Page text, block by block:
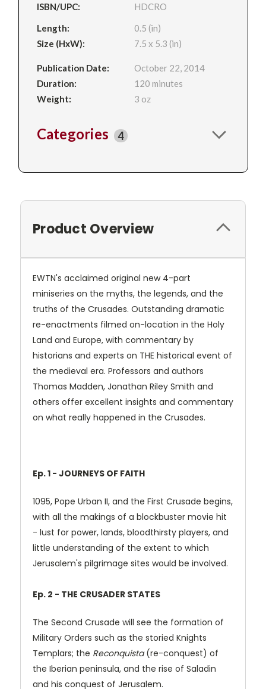
ISBN/UPC:
HDCRO
Length:
0.5 (in)
Size (HxW):
7.5 x 5.3 (in)
Publication Date:
October 22, 2014
Duration:
120 minutes
Weight:
3 oz
Categories 4
Product Overview
EWTN's acclaimed original new 4-part
miniseries on the myths, the legends, and the
truths of the Crusades. Outstanding dramatic
re-enactments filmed on-location in the Holy
Land and Europe, with commentary by
historians and experts on THE historical event of
the medieval era. Professors and authors
Thomas Madden, Jonathan Riley Smith and
others offer excellent insights and commentary
on what really happened in the Crusades.
Ep. 1 - JOURNEYS OF FAITH
1095, Pope Urban II, and the First Crusade begins,
with all the makings of a blockbuster movie hit
- lust for power, lands, bloodthirsty players, and
little understanding of the extent to which
Jerusalem's pilgrimage sites would be involved.
Ep. 2 - THE CRUSADER STATES
The Second Crusade will see the formation of
Military Orders such as the storied Knights
Templars; the Reconquista(re-conquest) of
the Iberian peninsula, and the rise of Saladin
and his conquest of Jerusalem.